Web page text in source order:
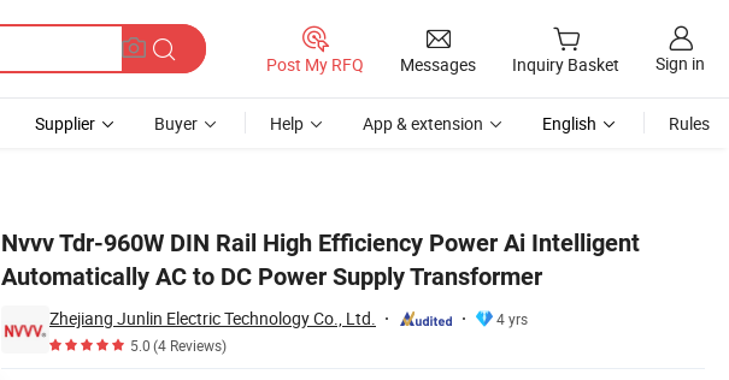
Post My RFQ Messages Inquiry Basket Sign in
Supplier Buyer Help App & extension English Rules
Nvvv Tdr-960W DIN Rail High Efficiency Power Ai Intelligent
Automatically AC to DC Power Supply Transformer
Zhejiang Junlin Electric Technology Co., Ltd.
4 yrs
5.0(4 Reviews)